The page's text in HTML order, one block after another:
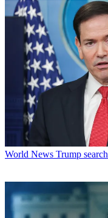
World News Trump